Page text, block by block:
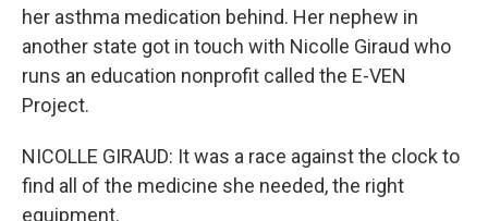
her asthma medication behind. Her nephew in
another state got in touch with Nicolle Giraud who
runs an education nonprofit called the E-VEN
Project.
NICOLLE GIRAUD: It was a race against the clock to
find all of the medicine she needed, the right
equipment.